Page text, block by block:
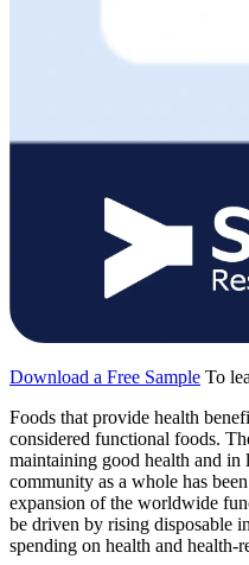
Download a Free Sample To
Foods that provide health
considered functional foods.
maintaining good health and in
community as a whole has
expansion of the worldwide
be driven by rising disposable
spending on health and health-